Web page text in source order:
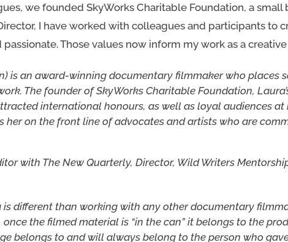
we founded SkyWorks Charitable Foundation, a
I have worked with colleagues and participants
Those values now inform my work as a
is an award-winning documentary filmmaker who places
The founder of SkyWorks Charitable Foundation,
international honours, as well as loyal audiences at
her on the front line of advocates and artists who are
with The New Quarterly, Director, Wild Writers
is different than working with any other documentary
the filmed material is “in the can” it belongs to the
belongs to and will always belong to the person who gave